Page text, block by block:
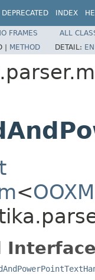
DEPRECATED INDEX
FRAMES
ALL
| METHOD DETAIL:
<